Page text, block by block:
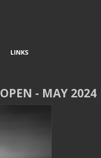
LINKS
OPEN - MAY 2024